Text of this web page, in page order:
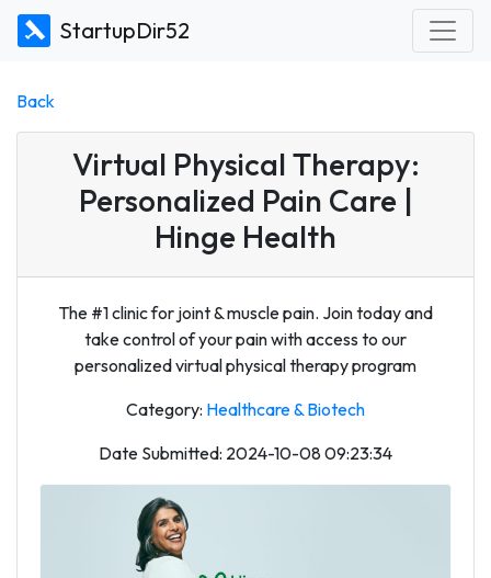
StartupDir52
Back
Virtual Physical Therapy:
Personalized Pain Care |
Hinge Health
The #1 clinic for joint & muscle pain. Join today and
take control of your pain with access to our
personalized virtual physical therapy program
Category: Healthcare & Biotech
Date Submitted: 2024-10-08 09:23:34